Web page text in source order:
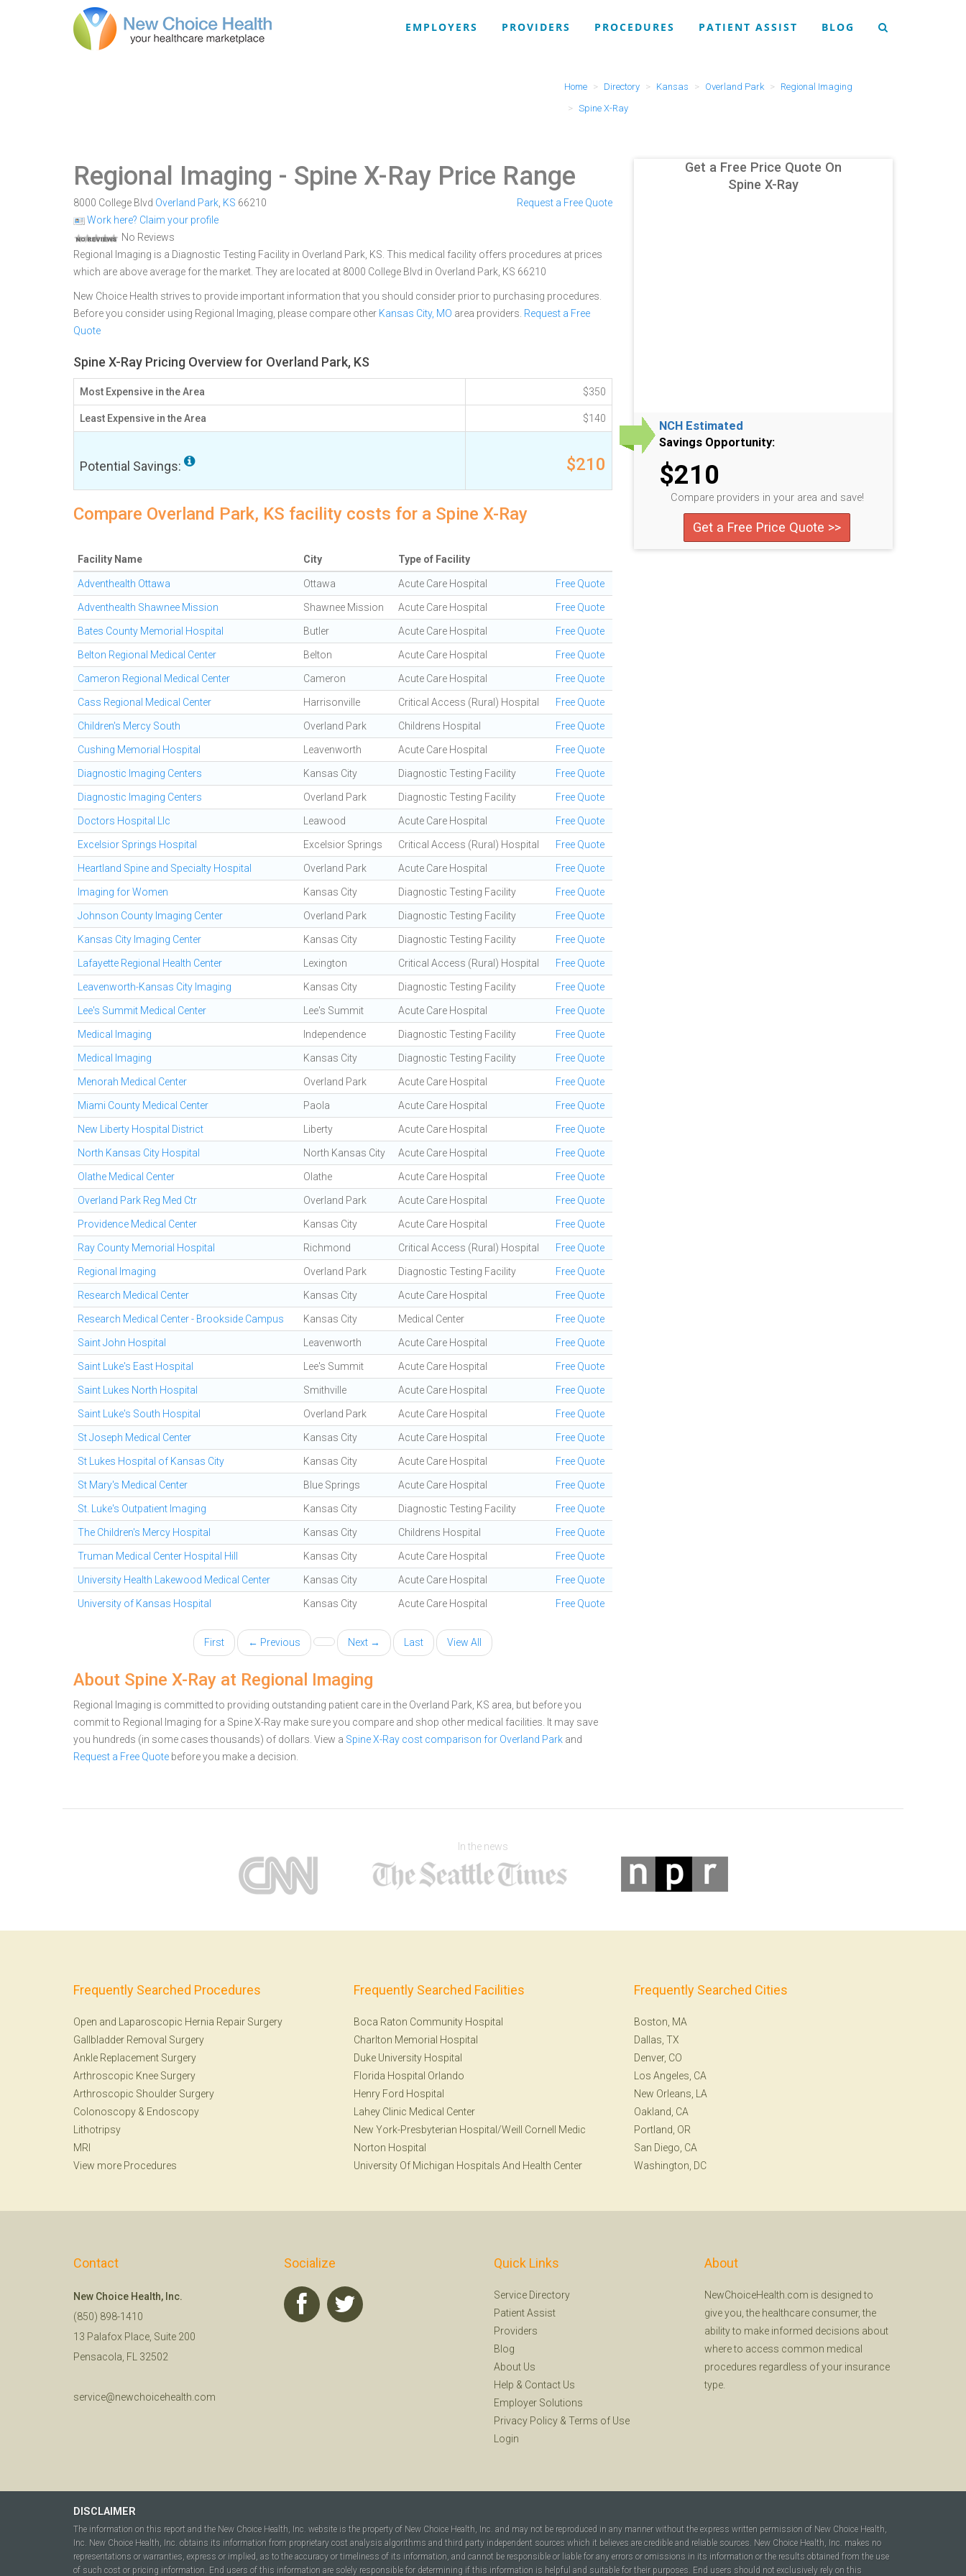
EMPLOYERS PROVIDERS PROCEDURES PATIENT ASSIST BLOG
Home Directory Kansas Overland Park
Regional Imaging
Spine X-Ray
Regional Imaging - Spine X-Ray Price Range
8000 College Blvd Overland Park KS 66210
Work here? Claim your profile
No Reviews
Request a Free Quote
Regional Imaging is a Diagnostic Testing Facility in Overland Park, KS. This medical facility offers procedures at prices
which are above average for the market. They are located at 8000 College Blvd in Overland Park, KS 66210
New Choice Health strives to provide important information that you should consider prior to purchasing procedures.
Before you consider using Regional Imaging, please compare other Kansas City, MO area providers. Request a Free
Quote
Spine X-Ray Pricing Overview for Overland Park, KS
Most Expensive in the Area $350
Least Expensive in the Area $140
Potential Savings: $210
Compare Overland Park, KS facility costs for a Spine X-Ray
Facility Name City Type of Facility
Adventhealth Ottawa Ottawa Acute Care Hospital Free Quote
Adventhealth Shawnee Mission Shawnee Mission Acute Care Hospital Free Quote
Bates County Memorial Hospital Butler Acute Care Hospital Free Quote
Belton Regional Medical Center Belton Acute Care Hospital Free Quote
Cameron Regional Medical Center Cameron Acute Care Hospital Free Quote
Cass Regional Medical Center Harrisonville Critical Access (Rural) Hospital Free Quote
Children's Mercy South Overland Park Childrens Hospital Free Quote
Cushing Memorial Hospital Leavenworth Acute Care Hospital Free Quote
Diagnostic Imaging Centers Kansas City Diagnostic Testing Facility Free Quote
Diagnostic Imaging Centers Overland Park Diagnostic Testing Facility Free Quote
Doctors Hospital Llc Leawood Acute Care Hospital Free Quote
Excelsior Springs Hospital Excelsior Springs Critical Access (Rural) Hospital Free Quote
Heartland Spine and Specialty Hospital Overland Park Acute Care Hospital Free Quote
Imaging for Women Kansas City Diagnostic Testing Facility Free Quote
Johnson County Imaging Center Overland Park Diagnostic Testing Facility Free Quote
Kansas City Imaging Center Kansas City Diagnostic Testing Facility Free Quote
Lafayette Regional Health Center Lexington Critical Access (Rural) Hospital Free Quote
Leavenworth-Kansas City Imaging Kansas City Diagnostic Testing Facility Free Quote
Lee's Summit Medical Center Lee's Summit Acute Care Hospital Free Quote
Medical Imaging Independence Diagnostic Testing Facility Free Quote
Medical Imaging Kansas City Diagnostic Testing Facility Free Quote
Menorah Medical Center Overland Park Acute Care Hospital Free Quote
Miami County Medical Center Paola Acute Care Hospital Free Quote
New Liberty Hospital District Liberty Acute Care Hospital Free Quote
North Kansas City Hospital North Kansas City Acute Care Hospital Free Quote
Olathe Medical Center Olathe Acute Care Hospital Free Quote
Overland Park Reg Med Ctr Overland Park Acute Care Hospital Free Quote
Providence Medical Center Kansas City Acute Care Hospital Free Quote
Ray County Memorial Hospital Richmond Critical Access (Rural) Hospital Free Quote
Regional Imaging Overland Park Diagnostic Testing Facility Free Quote
Research Medical Center Kansas City Acute Care Hospital Free Quote
Research Medical Center - Brookside Campus Kansas City Medical Center Free Quote
Saint John Hospital Leavenworth Acute Care Hospital Free Quote
Saint Luke's East Hospital Lee's Summit Acute Care Hospital Free Quote
Saint Lukes North Hospital Smithville Acute Care Hospital Free Quote
Saint Luke's South Hospital Overland Park Acute Care Hospital Free Quote
St Joseph Medical Center Kansas City Acute Care Hospital Free Quote
St Lukes Hospital of Kansas City Kansas City Acute Care Hospital Free Quote
St Mary's Medical Center Blue Springs Acute Care Hospital Free Quote
St. Luke's Outpatient Imaging Kansas City Diagnostic Testing Facility Free Quote
The Children's Mercy Hospital Kansas City Childrens Hospital Free Quote
Truman Medical Center Hospital Hill Kansas City Acute Care Hospital Free Quote
University Health Lakewood Medical Center Kansas City Acute Care Hospital Free Quote
University of Kansas Hospital Kansas City Acute Care Hospital Free Quote
First ← Previous Next → Last View All
About Spine X-Ray at Regional Imaging
Regional Imaging is committed to providing outstanding patient care in the Overland Park, KS area, but before you
commit to Regional Imaging for a Spine X-Ray make sure you compare and shop other medical facilities. It may save
you hundreds (in some cases thousands) of dollars. View a Spine X-Ray cost comparison for Overland Park and
Request a Free Quote before you make a decision.
Get a Free Price Quote On
Spine X-Ray
NCH Estimated
Savings Opportunity:
$210
Compare providers in your area and save!
Get a Free Price Quote >>
In the news
Frequently Searched Procedures
Open and Laparoscopic Hernia Repair Surgery
Gallbladder Removal Surgery
Ankle Replacement Surgery
Arthroscopic Knee Surgery
Arthroscopic Shoulder Surgery
Colonoscopy & Endoscopy
Lithotripsy
MRI
View more Procedures
Frequently Searched Facilities
Boca Raton Community Hospital
Charlton Memorial Hospital
Duke University Hospital
Florida Hospital Orlando
Henry Ford Hospital
Lahey Clinic Medical Center
New York-Presbyterian Hospital/Weill Cornell Medic
Norton Hospital
University Of Michigan Hospitals And Health Center
Frequently Searched Cities
Boston, MA
Dallas, TX
Denver, CO
Los Angeles, CA
New Orleans, LA
Oakland, CA
Portland, OR
San Diego, CA
Washington, DC
Contact
New Choice Health, Inc.
(850) 898-1410
13 Palafox Place, Suite 200
Pensacola, FL 32502
service@newchoicehealth.com
Socialize Quick Links
Service Directory
Patient Assist
Providers
Blog
About Us
Help & Contact Us
Employer Solutions
Privacy Policy & Terms of Use
Login
About
NewChoiceHealth.com is designed to
give you, the healthcare consumer, the
ability to make informed decisions about
where to access common medical
procedures regardless of your insurance
type.
DISCLAIMER
The information on this report and the New Choice Health, Inc. website is the property of New Choice Health, Inc. and may not be reproduced in any manner without the express written permission of New Choice Health,
Inc. New Choice Health, Inc. obtains its information from proprietary cost analysis algorithms and third party independent sources which it believes are credible and reliable sources. New Choice Health, Inc. makes no
representations or warranties, express or implied, as to the accuracy or timeliness of its information, and cannot be responsible or liable for any errors or omissions in its information or the results obtained from the use
of such cost or pricing information. End users of this information are solely responsible for determining if this information is helpful and suitable for their purposes. End users should not exclusively rely on this